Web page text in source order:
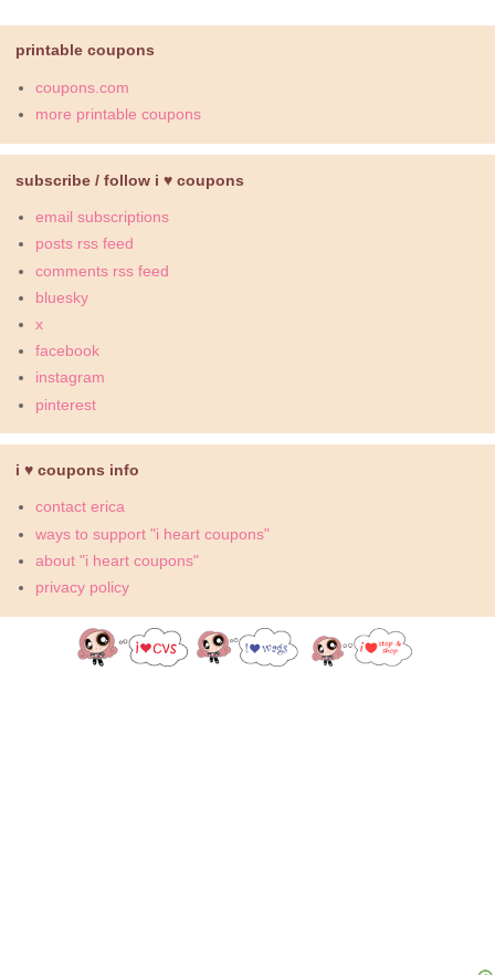
printable coupons
coupons.com
more printable coupons
subscribe / follow i ♥ coupons
email subscriptions
posts rss feed
comments rss feed
bluesky
x
facebook
instagram
pinterest
i ♥ coupons info
contact erica
ways to support "i heart coupons"
about "i heart coupons"
privacy policy